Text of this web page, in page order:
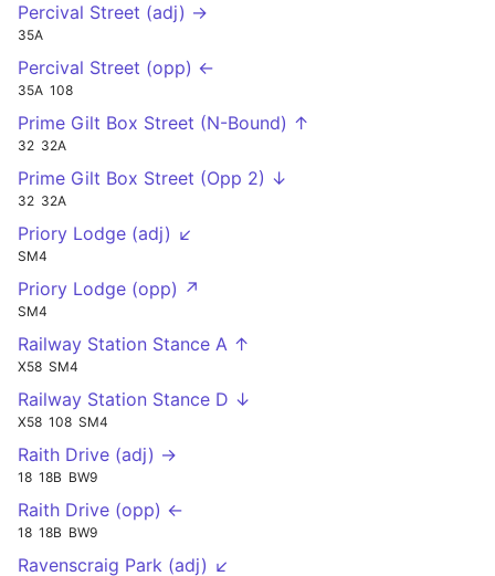
Percival Street (adj) →
35A
Percival Street (opp) ←
35A 108
Prime Gilt Box Street (N-Bound) ↑
32 32A
Prime Gilt Box Street (Opp 2) ↓
32 32A
Priory Lodge (adj) ↙
SM4
Priory Lodge (opp) ↗
SM4
Railway Station Stance A ↑
X58 SM4
Railway Station Stance D ↓
X58 108 SM4
Raith Drive (adj) →
18 18B BW9
Raith Drive (opp) ←
18 18B BW9
Ravenscraig Park (adj) ↙